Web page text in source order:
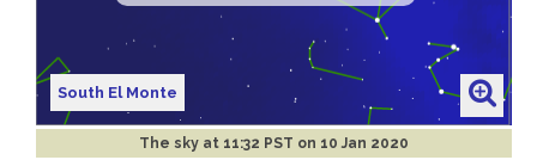
South El Monte
The sky at 11:32 PST on 10 Jan 2020